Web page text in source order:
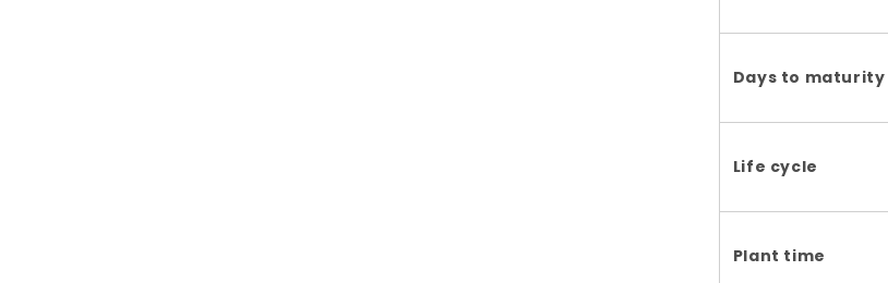
Days to maturity
Life cycle
Plant time